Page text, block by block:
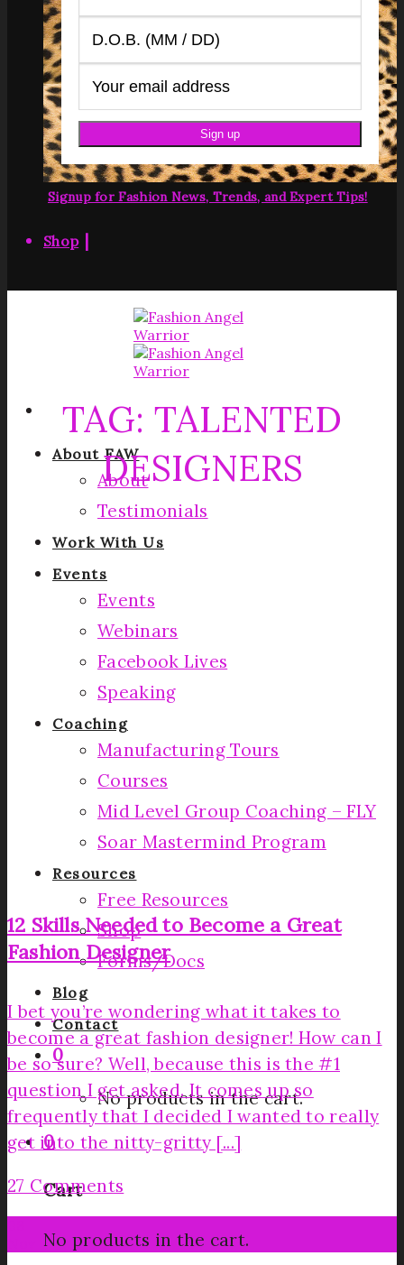
Signup for Fashion News, Trends, and Expert Tips!
Shop|
About FAW
About
Testimonials
Work With Us
Events
Events
Webinars
Facebook Lives
Speaking
Coaching
Manufacturing Tours
Courses
Mid Level Group Coaching – FLY
Soar Mastermind Program
Resources
Free Resources
Shop
Forms/Docs
Blog
Contact
0
No products in the cart.
0
Cart
No products in the cart.
TAG: TALENTED
DESIGNERS
12 Skills Needed to Become a Great
Fashion Designer
I bet you’re wondering what it takes to
become a great fashion designer! How can I
be so sure? Well, because this is the #1
question I get asked. It comes up so
frequently that I decided I wanted to really
get into the nitty-gritty [...]
27 Comments